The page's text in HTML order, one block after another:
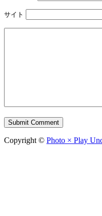
サイト
Copyright © Photo × Play